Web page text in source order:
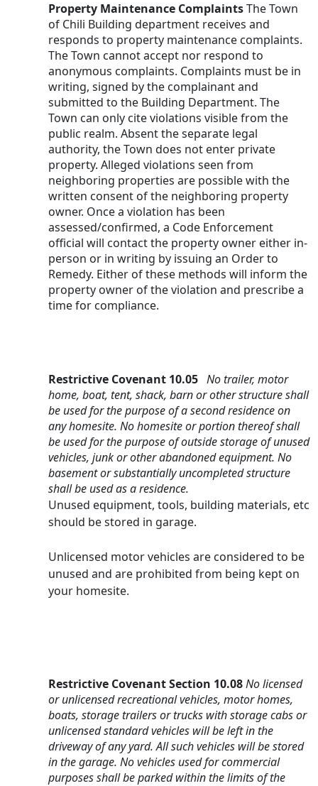
Property Maintenance Complaints The Town
of Chili Building department receives and
responds to property maintenance complaints.
The Town cannot accept nor respond to
anonymous complaints. Complaints must be in
writing, signed by the complainant and
submitted to the Building Department. The
Town can only cite violations visible from the
public realm. Absent the separate legal
authority, the Town does not enter private
property. Alleged violations seen from
neighboring properties are possible with the
written consent of the neighboring property
owner. Once a violation has been
assessed/confirmed, a Code Enforcement
official will contact the property owner either in-
person or in writing by issuing an Order to
Remedy. Either of these methods will inform the
property owner of the violation and prescribe a
time for compliance.
Restrictive Covenant 10.05 No trailer, motor
home, boat, tent, shack, barn or other structure shall
be used for the purpose of a second residence on
any homesite. No homesite or portion thereof shall
be used for the purpose of outside storage of unused
vehicles, junk or other abandoned equipment. No
basement or substantially uncompleted structure
shall be used as a residence.
Unused equipment, tools, building materials, etc
should be stored in garage.
Unlicensed motor vehicles are considered to be
unused and are prohibited from being kept on
your homesite.
Restrictive CovenantSection 10.08 No licensed
or unlicensed recreational vehicles, motor homes,
boats, storage trailers or trucks with storage cabs or
unlicensed standard vehicles will be left in the
driveway of any yard. All such vehicles will be stored
in the garage. No vehicles used for commercial
purposes shall be parked within the limits of the